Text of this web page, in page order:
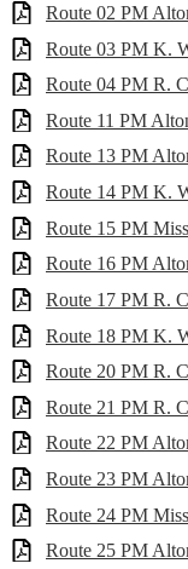
Route 02 PM
Route 03 PM K.
Route 04 PM R.
Route 11 PM
Route 13 PM
Route 14 PM K.
Route 15 PM
Route 16 PM
Route 17 PM R.
Route 18 PM K.
Route 20 PM R.
Route 21 PM R.
Route 22 PM
Route 23 PM
Route 24 PM
Route 25 PM